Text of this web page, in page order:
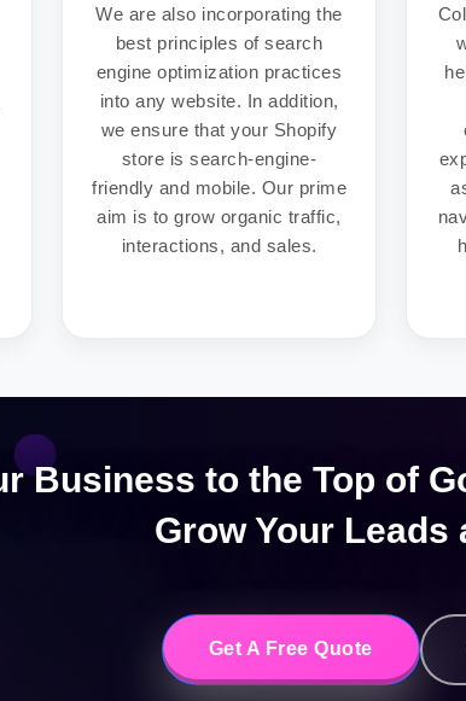
We are also incorporating the
best principles of search
engine optimization practices
into any website. In addition,
we ensure that your Shopify
store is search-engine-
friendly and mobile. Our prime
aim is to grow organic traffic,
interactions, and sales.
Business to the Top of
Grow Your Leads
Get A Free Quote